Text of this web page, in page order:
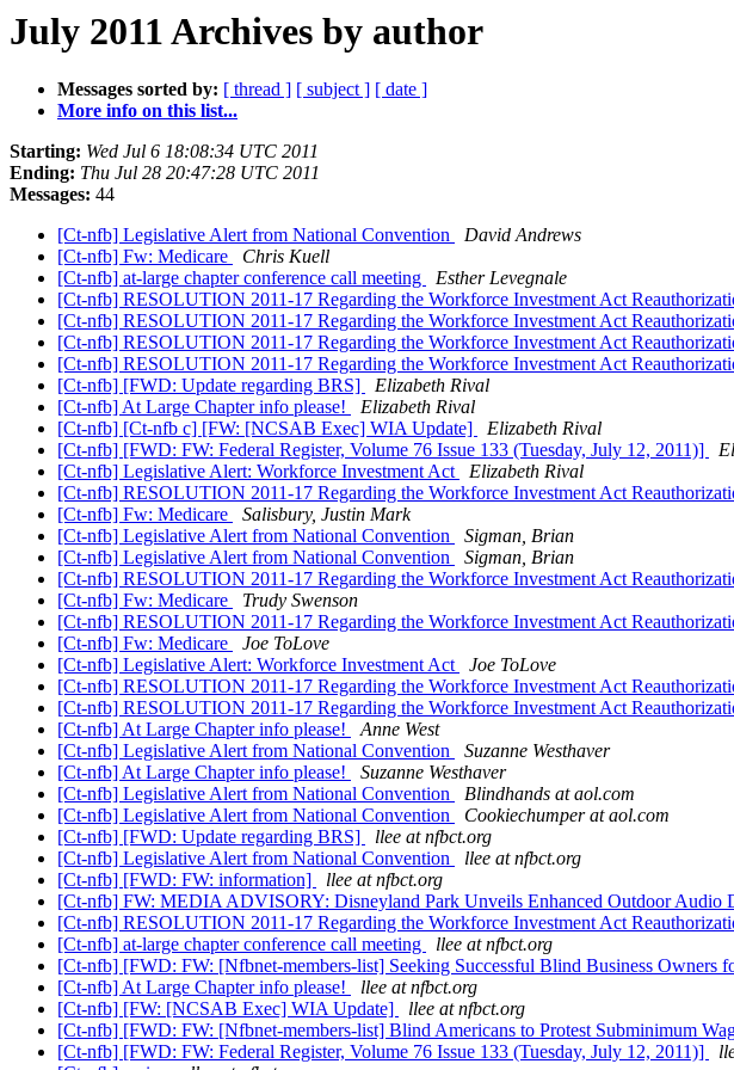
July 2011 Archives by author
Messages sorted by: [ thread ] [ subject ] [ date ]
More info on this list...
Starting: Wed Jul 6 18:08:34 UTC 2011
Ending: Thu Jul 28 20:47:28 UTC 2011
Messages: 44
[Ct-nfb] Legislative Alert from National Convention
David Andrews
[Ct-nfb] Fw: Medicare
Chris Kuell
[Ct-nfb] at-large chapter conference call meeting
Esther Levegnale
[Ct-nfb] RESOLUTION 2011-17 Regarding the Workforce Investment Act
[Ct-nfb] RESOLUTION 2011-17 Regarding the Workforce Investment Act
[Ct-nfb] RESOLUTION 2011-17 Regarding the Workforce Investment Act
[Ct-nfb] RESOLUTION 2011-17 Regarding the Workforce Investment Act
[Ct-nfb] [FWD: Update regarding BRS]
Elizabeth Rival
[Ct-nfb] At Large Chapter info please!
Elizabeth Rival
[Ct-nfb] [Ct-nfb c] [FW: [NCSAB Exec] WIA Update]
Elizabeth Rival
[Ct-nfb] [FWD: FW: Federal Register, Volume 76 Issue 133 (Tuesday, July 12, 2011)]
[Ct-nfb] Legislative Alert: Workforce Investment Act
Elizabeth Rival
[Ct-nfb] RESOLUTION 2011-17 Regarding the Workforce Investment Act
[Ct-nfb] Fw: Medicare
Salisbury, Justin Mark
[Ct-nfb] Legislative Alert from National Convention
Sigman, Brian
[Ct-nfb] Legislative Alert from National Convention
Sigman, Brian
[Ct-nfb] RESOLUTION 2011-17 Regarding the Workforce Investment Act
[Ct-nfb] Fw: Medicare
Trudy Swenson
[Ct-nfb] RESOLUTION 2011-17 Regarding the Workforce Investment Act
[Ct-nfb] Fw: Medicare
Joe ToLove
[Ct-nfb] Legislative Alert: Workforce Investment Act
Joe ToLove
[Ct-nfb] RESOLUTION 2011-17 Regarding the Workforce Investment Act
[Ct-nfb] RESOLUTION 2011-17 Regarding the Workforce Investment Act
[Ct-nfb] At Large Chapter info please!
Anne West
[Ct-nfb] Legislative Alert from National Convention
Suzanne Westhaver
[Ct-nfb] At Large Chapter info please!
Suzanne Westhaver
[Ct-nfb] Legislative Alert from National Convention
Blindhands at aol.com
[Ct-nfb] Legislative Alert from National Convention
Cookiechumper at aol.com
[Ct-nfb] [FWD: Update regarding BRS]
llee at nfbct.org
[Ct-nfb] Legislative Alert from National Convention
llee at nfbct.org
[Ct-nfb] [FWD: FW: information]
llee at nfbct.org
[Ct-nfb] FW: MEDIA ADVISORY: Disneyland Park Unveils Enhanced Outdoor Audio
[Ct-nfb] RESOLUTION 2011-17 Regarding the Workforce Investment Act
[Ct-nfb] at-large chapter conference call meeting
llee at nfbct.org
[Ct-nfb] [FWD: FW: [Nfbnet-members-list] Seeking Successful Blind Business Owners
[Ct-nfb] At Large Chapter info please!
llee at nfbct.org
[Ct-nfb] [FW: [NCSAB Exec] WIA Update]
llee at nfbct.org
[Ct-nfb] [FWD: FW: [Nfbnet-members-list] Blind Americans to Protest Subminimum
[Ct-nfb] [FWD: FW: Federal Register, Volume 76 Issue 133 (Tuesday, July 12, 2011)]